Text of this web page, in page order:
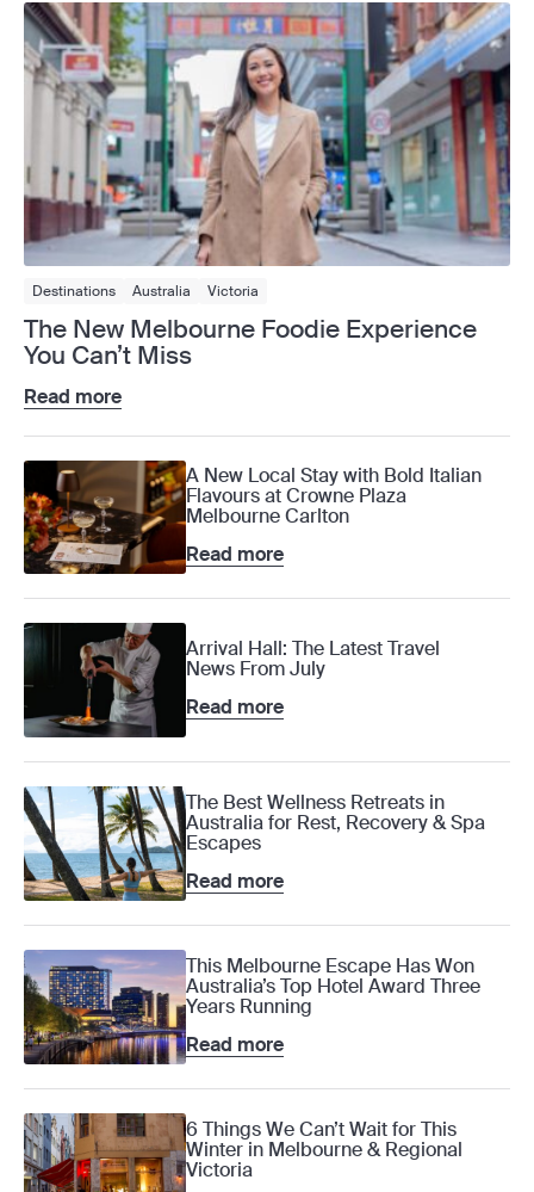
Destinations Australia Victoria
The New Melbourne Foodie Experience
You Can’t Miss
Read more
A New Local Stay with Bold Italian
Flavours at Crowne Plaza
Melbourne Carlton
Read more
Arrival Hall: The Latest Travel
News From July
Read more
The Best Wellness Retreats in
Australia for Rest, Recovery & Spa
Escapes
Read more
This Melbourne Escape Has Won
Australia’s Top Hotel Award Three
Years Running
Read more
6 Things We Can’t Wait for This
Winter in Melbourne & Regional
Victoria